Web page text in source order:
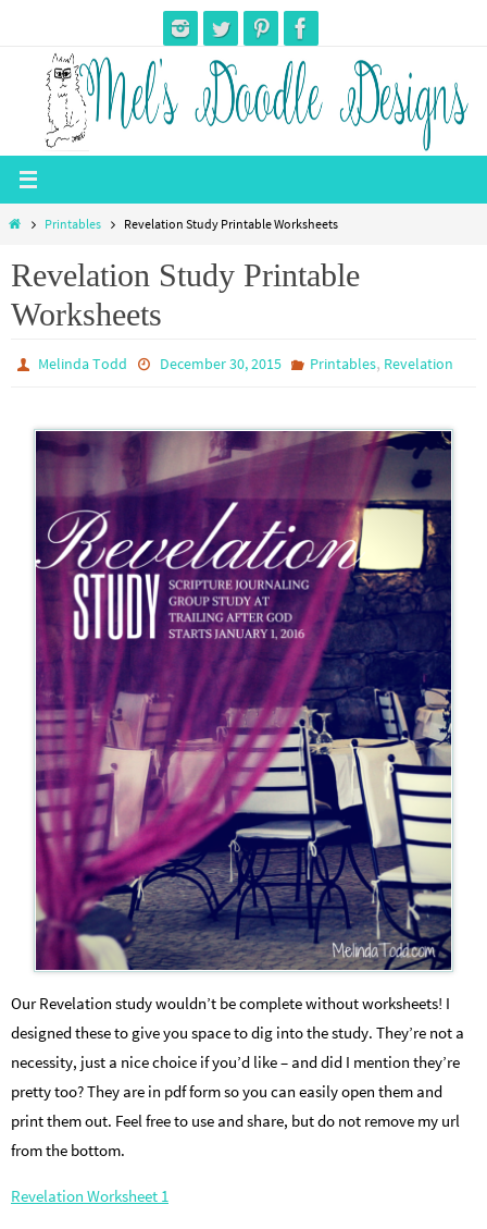
content
HomePrintables Revelation Study Printable Worksheets
Revelation Study Printable
Worksheets
Melinda Todd December 30, 2015 Printables, Revelation
Our Revelation study wouldn’t be complete without worksheets! I
designed these to give you space to dig into the study. They’re not a
necessity, just a nice choice if you’d like – and did I mention they’re
pretty too? They are in pdf form so you can easily open them and
print them out. Feel free to use and share, but do not remove my url
from the bottom.
Revelation Worksheet 1